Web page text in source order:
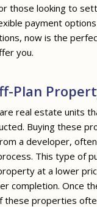
those looking to
payment
now is the
you.
Plan
real estate units
Buying these
a developer,
This type of
at a lower
completion. Once
these properties